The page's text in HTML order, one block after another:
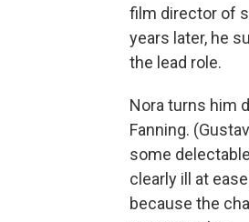
film director of
years later, he
the lead role.
Nora turns him
Fanning.
some
clearly ill at
because the